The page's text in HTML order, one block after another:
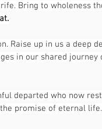
Bring to wholeness
Raise up in us a deep
in our shared journey
departed who now
promise of eternal life.